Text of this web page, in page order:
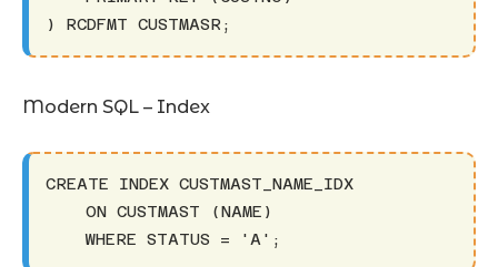
) RCDFMT CUSTMASR;
Modern SQL – Index
CREATE INDEX CUSTMAST_NAME_IDX
    WHERE STATUS = 'A';